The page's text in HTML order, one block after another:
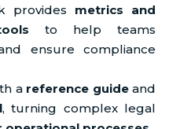
provides metrics and
to help teams
ensure compliance
a reference guideand
, turning complex legal